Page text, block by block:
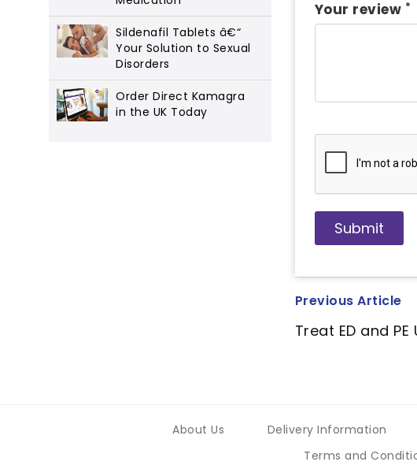
Sildenafil Tablets â€“
Your Solution to Sexual
Disorders
Order Direct Kamagra
in the UK Today
Your review *
Previous Article
Treat ED and
About Us Delivery Information
Terms and